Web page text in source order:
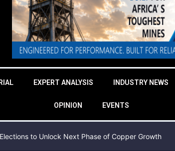
EXPERT ANALYSIS INDUSTRY NEWS
OPINION EVENTS
to Unlock Next Phase of Copper Growth